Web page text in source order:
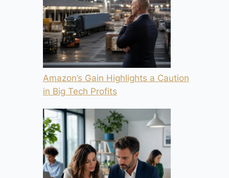
Amazon’s Gain Highlights a Caution
in Big Tech Profits